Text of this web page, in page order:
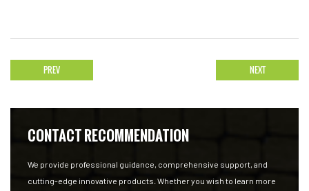
PREV NEXT
CONTACT RECOMMENDATION
We provide professional guidance, comprehensive support, and
cutting-edge innovative products. Whether you wish to learn more